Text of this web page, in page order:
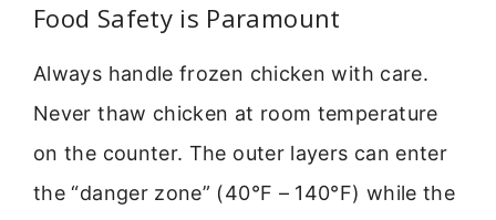
Food Safety is Paramount
Always handle frozen chicken with care.
Never thaw chicken at room temperature
on the counter. The outer layers can enter
the “danger zone” (40°F – 140°F) while the